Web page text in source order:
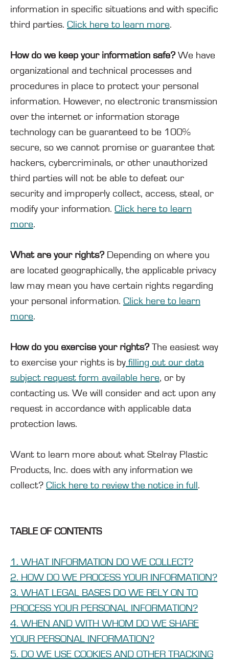
information in specific situations and with specific
third parties. Click here to learn more.
How do we keep your information safe?We have
organizational and technical processes and
procedures in place to protect your personal
information. However, no electronic transmission
over the internet or information storage
technology can be guaranteed to be 100%
secure, so we cannot promise or guarantee that
hackers, cybercriminals, or other unauthorized
third parties will not be able to defeat our
security and improperly collect, access, steal, or
modify your information. Click here to learn
more.
What are your rights?Depending on where you
are located geographically, the applicable privacy
law may mean you have certain rights regarding
your personal information. Click here to learn
more.
How do you exercise your rights?The easiest way
to exercise your rights is by filling out our data
subject request form available here, or by
contacting us. We will consider and act upon any
request in accordance with applicable data
protection laws.
Want to learn more about what Stelray Plastic
Products, Inc. does with any information we
collect? Click here to review the notice in full.
TABLE OF CONTENTS
1. WHAT INFORMATION DO WE COLLECT?
2. HOW DO WE PROCESS YOUR INFORMATION?
3. WHAT LEGAL BASES DO WE RELY ON TO
PROCESS YOUR PERSONAL INFORMATION?
4. WHEN AND WITH WHOM DO WE SHARE
YOUR PERSONAL INFORMATION?
5. DO WE USE COOKIES AND OTHER TRACKING